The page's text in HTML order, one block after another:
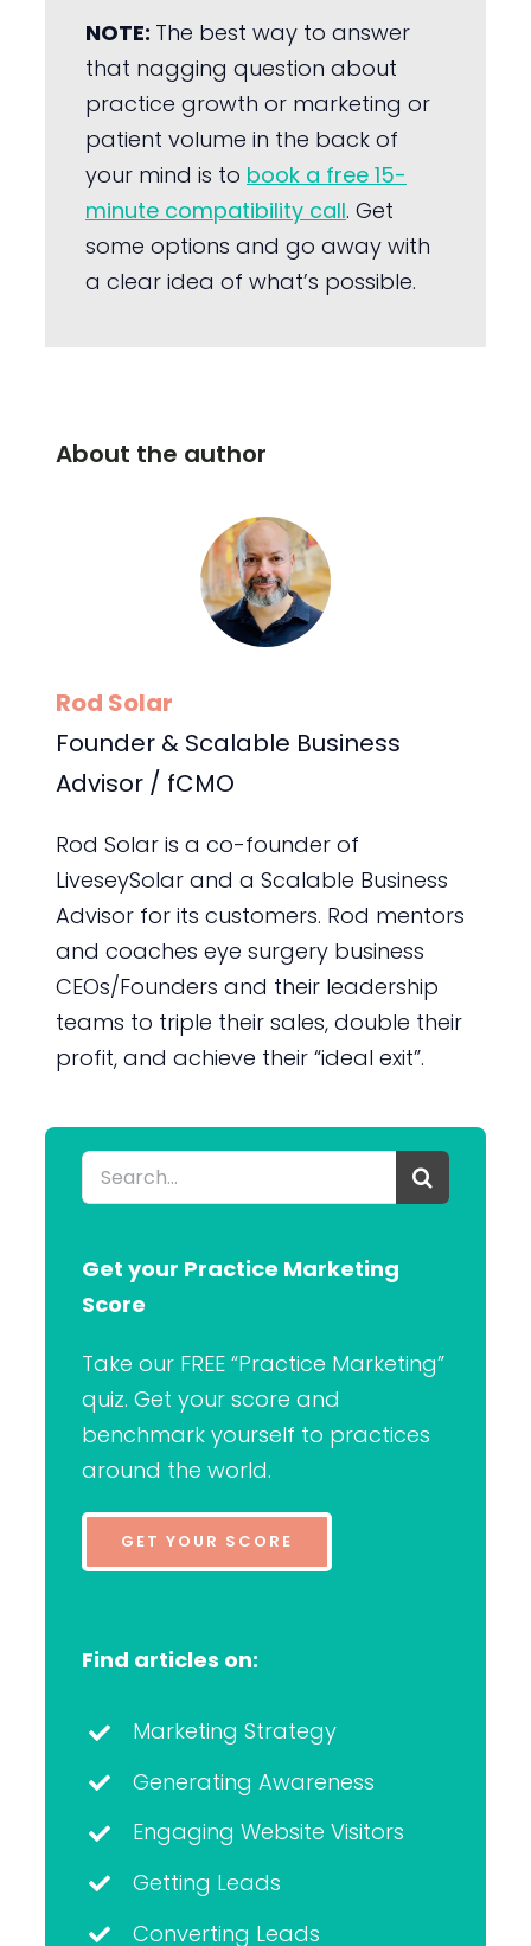
NOTE: The best way to answer
that nagging question about
practice growth or marketing or
patient volume in the back of
your mind is to book a free 15-
minute compatibility call. Get
some options and go away with
a clear idea of what’s possible.
About the author
Rod Solar
Founder & Scalable Business
Advisor / fCMO
Rod Solar is a co-founder of
LiveseySolar and a Scalable Business
Advisor for its customers. Rod mentors
and coaches eye surgery business
CEOs/Founders and their leadership
teams to triple their sales, double their
profit, and achieve their “ideal exit”.
Search
for:
Get your Practice Marketing
Score
Take our FREE “Practice Marketing”
quiz. Get your score and
benchmark yourself to practices
around the world.
GET YOUR SCORE
Find articles on:
Marketing Strategy
Generating Awareness
Engaging Website Visitors
Getting Leads
Converting Leads